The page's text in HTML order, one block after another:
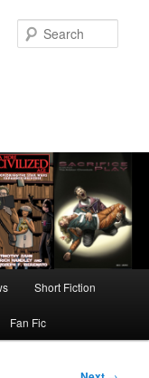
Short Fiction
Fan Fic